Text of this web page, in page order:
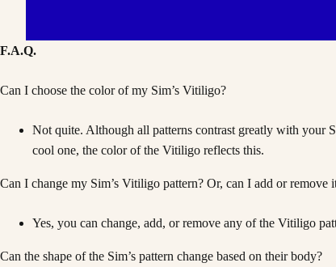
F.A.Q.
Can I choose the color of my Sim’s Vitiligo?
Not quite. Although all patterns contrast greatly with your
cool one, the color of the Vitiligo reflects this.
Can I change my Sim’s Vitiligo pattern? Or, can I add or remove
Yes, you can change, add, or remove any of the Vitiligo
Can the shape of the Sim’s pattern change based on their body?